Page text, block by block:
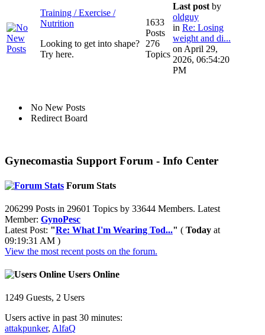
Training / Exercise /
Nutrition
Looking to get into shape?
Try here.
1633
Posts
276
Topics
Last post by
oldguy
in Re: Losing
weight and di...
on April 29,
2026, 06:54:20
PM
No New Posts
Redirect Board
Gynecomastia Support Forum - Info Center
Forum Stats
206299 Posts in 29601 Topics by 33644 Members. Latest
Member: GynoPesc
Latest Post: "Re: What I'm Wearing Tod..." ( Today at
09:19:31 AM )
View the most recent posts on the forum.
Users Online
1249 Guests, 2 Users
Users active in past 30 minutes:
attakpunker, AlfaQ